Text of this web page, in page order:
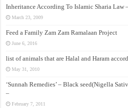
Inheritance According To Islamic Sharia Law
March 23, 2009
Feed a Family Zam Zam Ramalaan Project
June 6, 2016
list of animals that are Halal and Haram
May 31, 2010
‘Sunnah Remedies’ – Black seed(Nigella
–
February 7, 2011